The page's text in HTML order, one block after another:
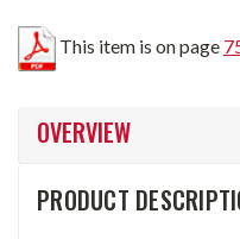
This item is on page
OVERVIEW
PRODUCT